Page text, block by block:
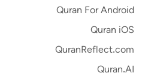
Quran For Android
Quran iOS
QuranReflect.com
Quran.AI